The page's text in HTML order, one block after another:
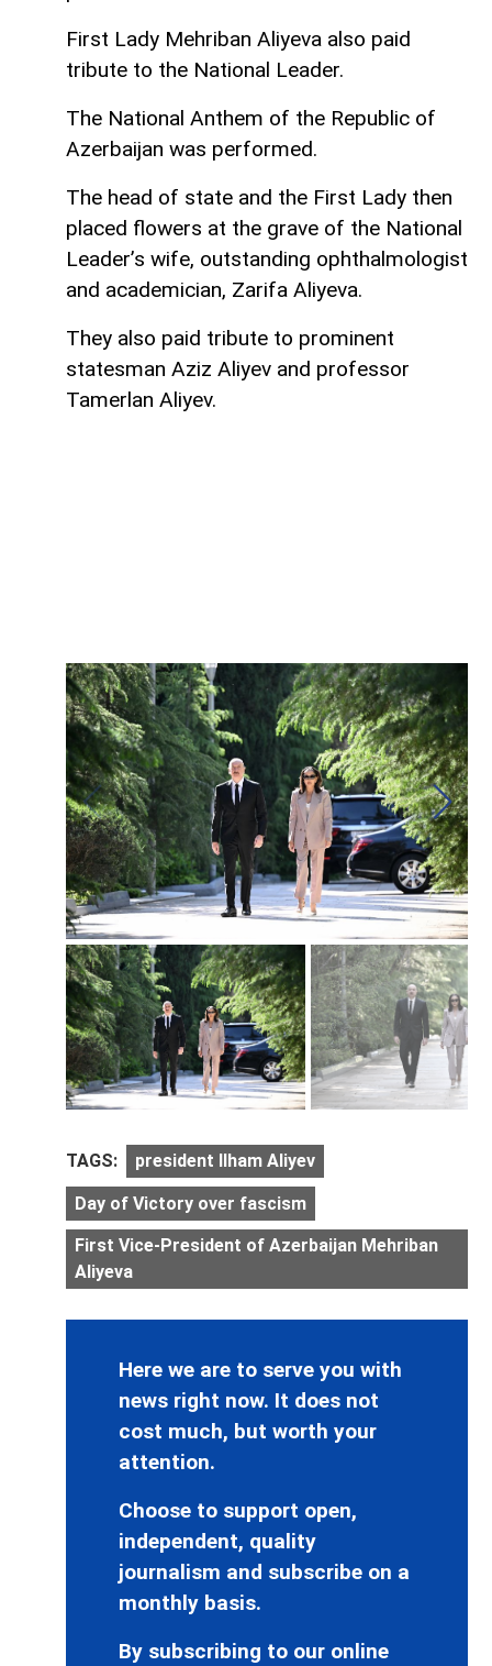
First Lady Mehriban Aliyeva also paid
tribute to the National Leader.
The National Anthem of the Republic of
Azerbaijan was performed.
The head of state and the First Lady then
placed flowers at the grave of the National
Leader’s wife, outstanding ophthalmologist
and academician, Zarifa Aliyeva.
They also paid tribute to prominent
statesman Aziz Aliyev and professor
Tamerlan Aliyev.
TAGS: president Ilham Aliyev
Day of Victory over fascism
First Vice-President of Azerbaijan Mehriban
Aliyeva
Here we are to serve you with
news right now. It does not
cost much, but worth your
attention.
Choose to support open,
independent, quality
journalism and subscribe on a
monthly basis.
By subscribing to our online